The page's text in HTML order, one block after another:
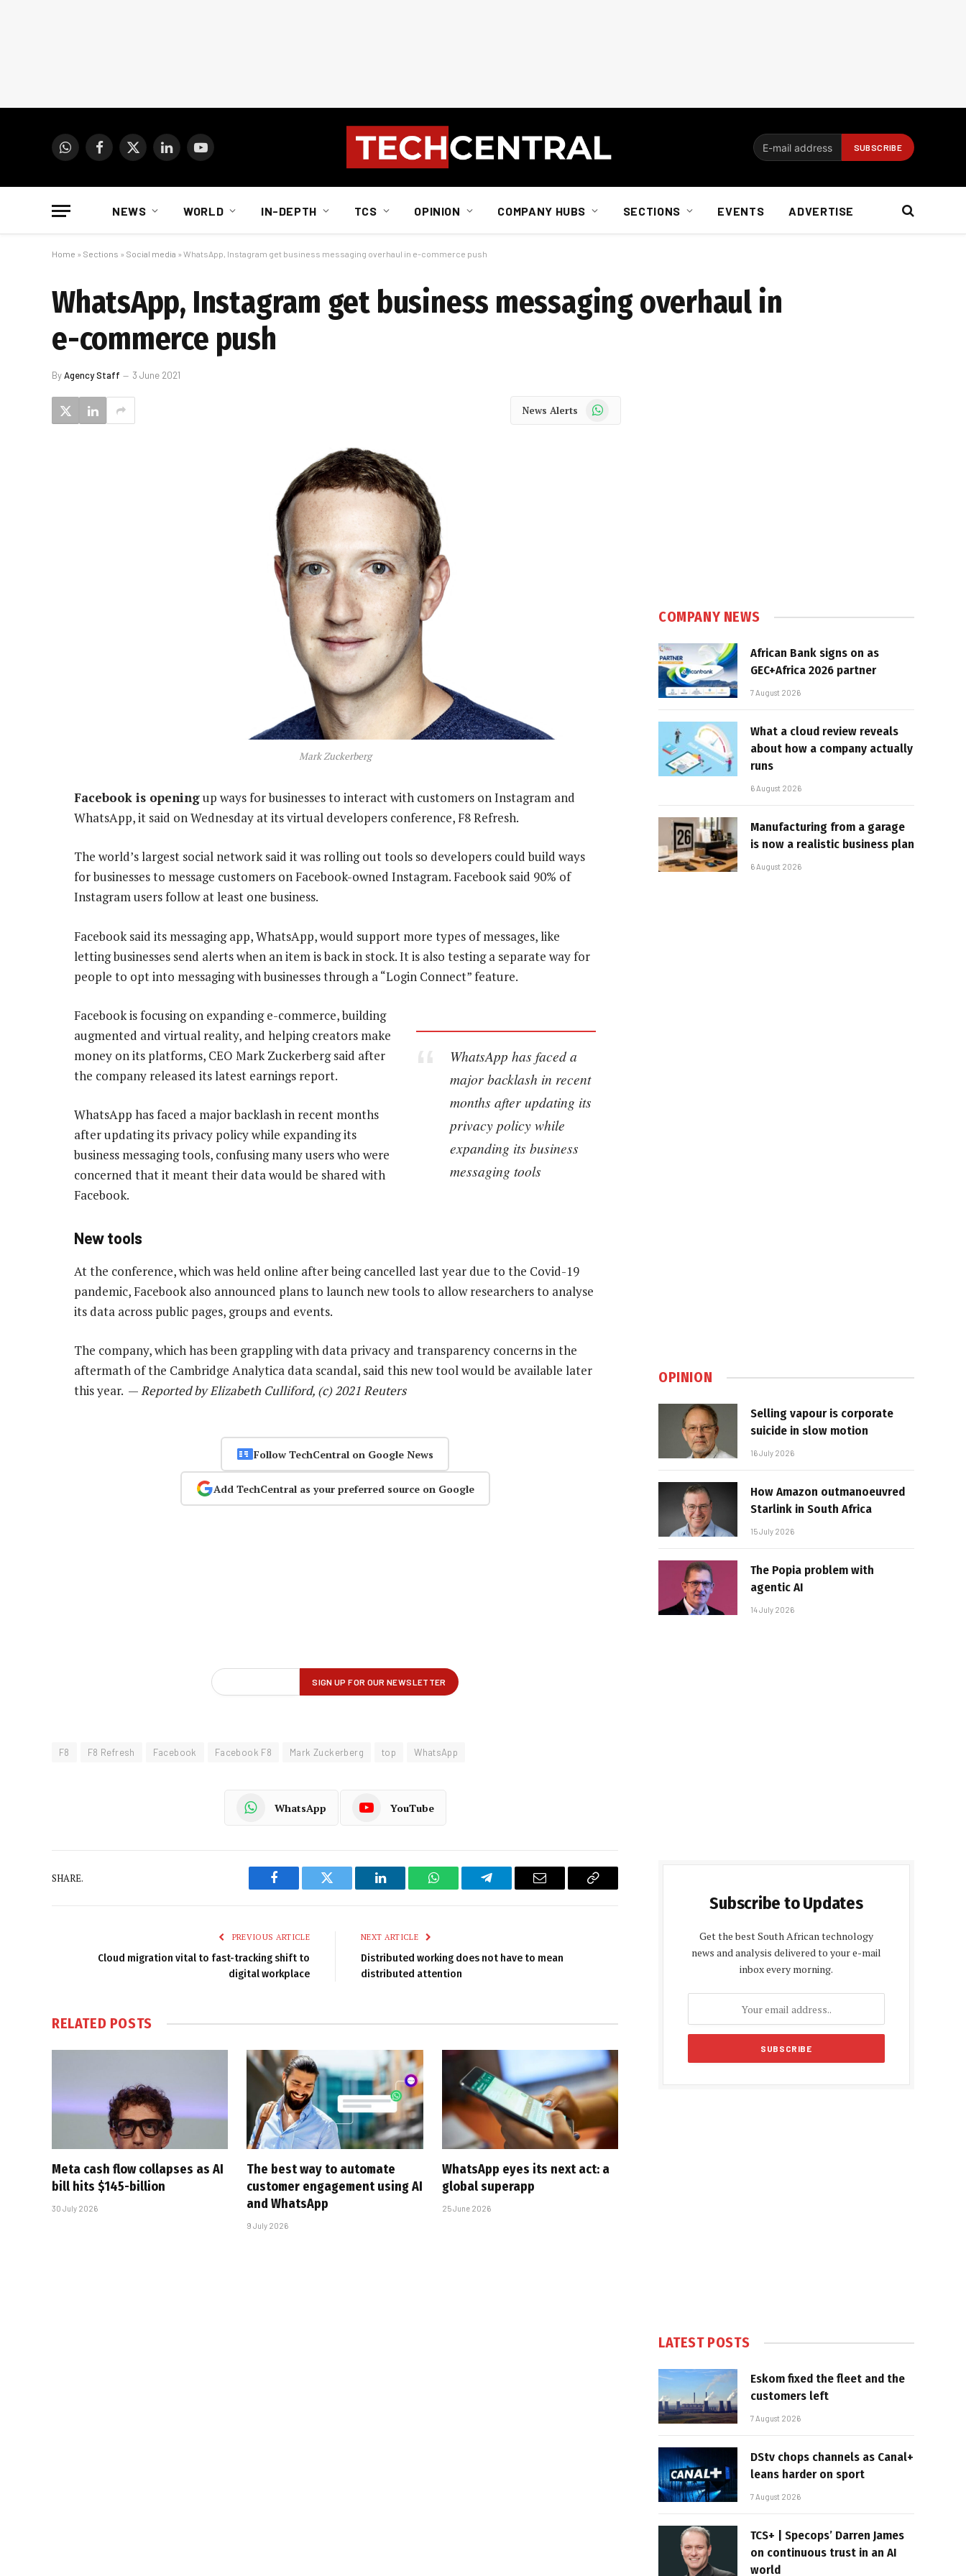
WhatsAppFacebook
X
LinkedInYouTube
NEWS WORLD IN-DEPTH TCS OPINION COMPANY HUBS SECTIONS EVENTS ADVERTISE
Home » Sections » Social media » WhatsApp, Instagram get business messaging overhaul in e-commerce push
WhatsApp, Instagram get business messaging overhaul in
e-commerce push
ByAgency Staff 3 June 2021
News Alerts WhatsApp
Mark Zuckerberg
Facebook is openingup ways for businesses to interact with customers on Instagram and
WhatsApp, it said on Wednesday at its virtual developers conference, F8 Refresh.
The world’s largest social network said it was rolling out tools so developers could build ways
for businesses to message customers on Facebook-owned Instagram. Facebook said 90% of
Instagram users follow at least one business.
Facebook said its messaging app, WhatsApp, would support more types of messages, like
letting businesses send alerts when an item is back in stock. It is also testing a separate way for
people to opt into messaging with businesses through a “Login Connect” feature.
WhatsApp has faced a
major backlash in recent
months after updating its
privacy policy while
expanding its business
messaging tools
Facebook is focusing on expanding e-commerce, building
augmented and virtual reality, and helping creators make
money on its platforms, CEO Mark Zuckerberg said after
the company released its latest earnings report.
WhatsApp has faced a major backlash in recent months
after updating its privacy policy while expanding its
business messaging tools, confusing many users who were
concerned that it meant their data would be shared with
Facebook.
New tools
At the conference, which was held online after being cancelled last year due to the Covid-19
pandemic, Facebook also announced plans to launch new tools to allow researchers to analyse
its data across public pages, groups and events.
The company, which has been grappling with data privacy and transparency concerns in the
aftermath of the Cambridge Analytica data scandal, said this new tool would be available later
this year. —Reported by Elizabeth Culliford, (c) 2021 Reuters
Follow TechCentral on Google News
Add TechCentral as your preferred source on Google
F8 F8 Refresh Facebook Facebook F8 Mark Zuckerberg top WhatsApp
WhatsApp YouTube
SHARE.
Facebook Twitter LinkedIn WhatsAppTelegram Email
Copy
PREVIOUS ARTICLE
Cloud migration vital to fast-tracking shift to
digital workplace
NEXT ARTICLE
Distributed working does not have to mean
distributed attention
RELATED POSTS
Meta cash flow collapses as AI
bill hits $145-billion
30 July 2026
The best way to automate
customer engagement using AI
and WhatsApp
9 July 2026
WhatsApp eyes its next act: a
global superapp
25 June 2026
COMPANY NEWS
African Bank signs on as
GEC+Africa 2026 partner
7 August 2026
What a cloud review reveals
about how a company actually
runs
6 August 2026
Manufacturing from a garage
is now a realistic business plan
6 August 2026
OPINION
Selling vapour is corporate
suicide in slow motion
16 July 2026
How Amazon outmanoeuvred
Starlink in South Africa
15 July 2026
The Popia problem with
agentic AI
14 July 2026
Subscribe to Updates
Get the best South African technology
news and analysis delivered to your e-mail
inbox every morning.
LATEST POSTS
Eskom fixed the fleet and the
customers left
7 August 2026
DStv chops channels as Canal+
leans harder on sport
7 August 2026
TCS+ | Specops’ Darren James
on continuous trust in an AI
world